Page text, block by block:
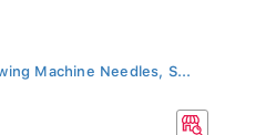
Machine Needles, S...